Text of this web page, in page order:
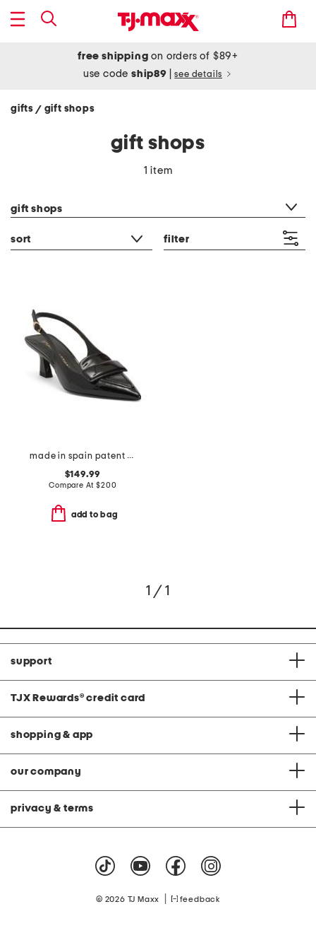
free shipping on orders of $89+
use codeship89 see details
gifts / gift shops
gift shops
1 item
gift shops
sort filter
made in spain patent leather sovinnie slingback pumps
$149.99
Compare At$200
add to bag
1 / 1
support
TJX Rewards® credit card
shopping & app
our company
privacy & terms
© 2026 TJ Maxx feedback